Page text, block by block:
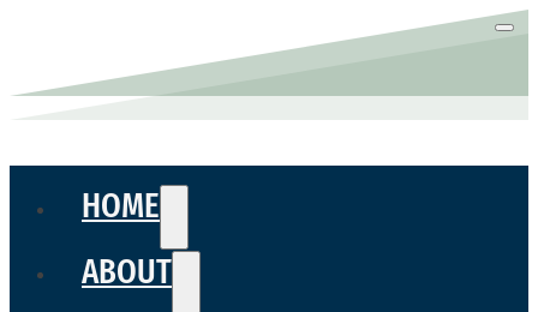
HOME
ABOUT